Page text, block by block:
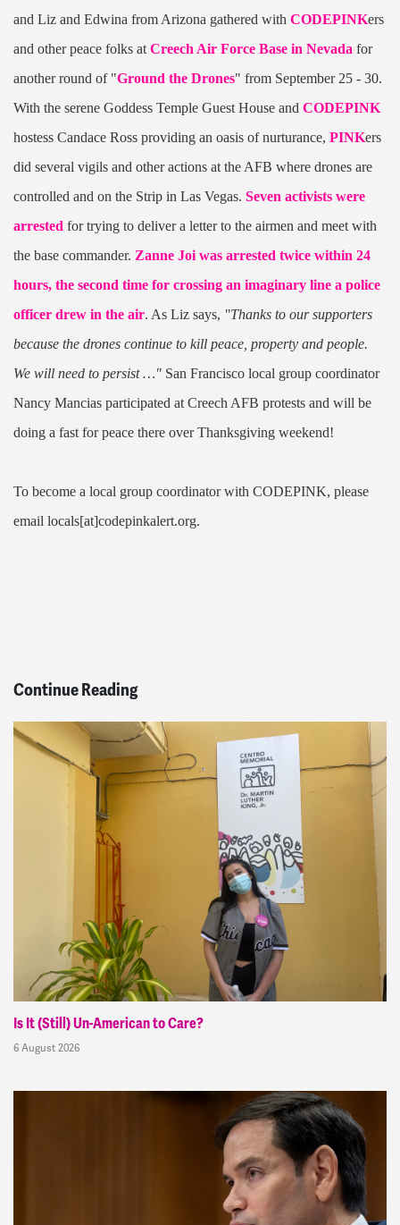
and Liz and Edwina from Arizona gathered with CODEPINKers
and other peace folks atCreech Air Force Base in Nevada for
another round of "Ground the Drones" from September 25 - 30.
With the serene Goddess Temple Guest House and CODEPINK
hostess Candace Ross providing an oasis of nurturance, PINKers
did several vigils and other actions at the AFB where drones are
controlled and on the Strip in Las Vegas. Seven activists were
arrested for trying to deliver a letter to the airmen and meet with
the base commander. Zanne Joi was arrested twice within 24
hours, the second time for crossing an imaginary line a police
officer drew in the air. As Liz says, "Thanks to our supporters
because the drones continue to kill peace, property and people.
We will need to persist …" San Francisco local group coordinator
Nancy Mancias participated at Creech AFB protests and will be
doing a fast for peace there over Thanksgiving weekend!
To become a local group coordinator with CODEPINK, please
email locals[at]codepinkalert.org.
Continue Reading
Is It (Still) Un-American to Care?
6 August 2026